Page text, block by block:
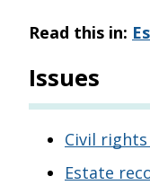
Read this in:
Issues
Civil
Estate
email